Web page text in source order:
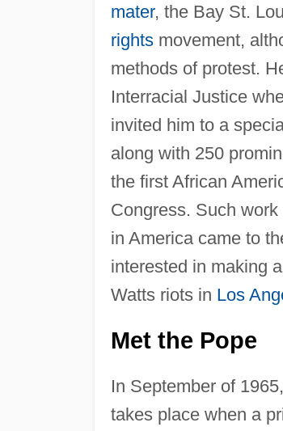
mater, the Bay St.
rightsmovement,
methods of protest.
Interracial Justice
invited him to a
along with 250
the first African
Congress. Such
in America came to
interested in making
Watts riots in Los
Met the Pope
In September of
takes place when a